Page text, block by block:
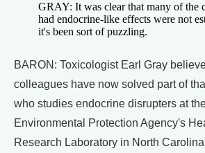
GRAY: It was clear that many of the
had endocrine-like effects were not
it's been sort of puzzling.
BARON: Toxicologist Earl Gray
colleagues have now solved part of
who studies endocrine disrupters at
Environmental Protection Agency's
Research Laboratory in North